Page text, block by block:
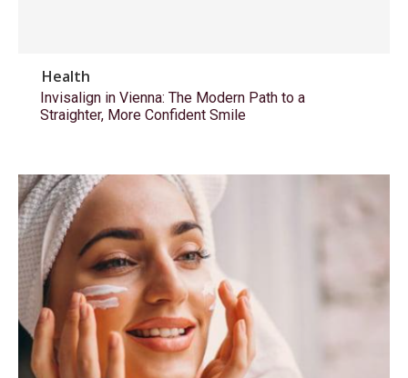
Health
Invisalign in Vienna: The Modern Path to a
Straighter, More Confident Smile